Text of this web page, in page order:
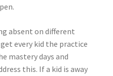
absent on different
every kid the practice
mastery days and
this. If a kid is away